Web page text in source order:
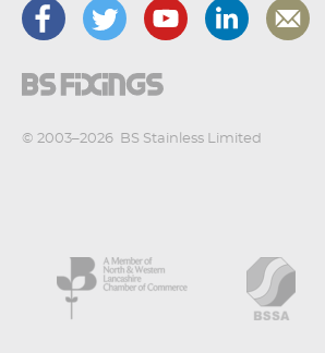
© 2003–2026 BS Stainless Limited